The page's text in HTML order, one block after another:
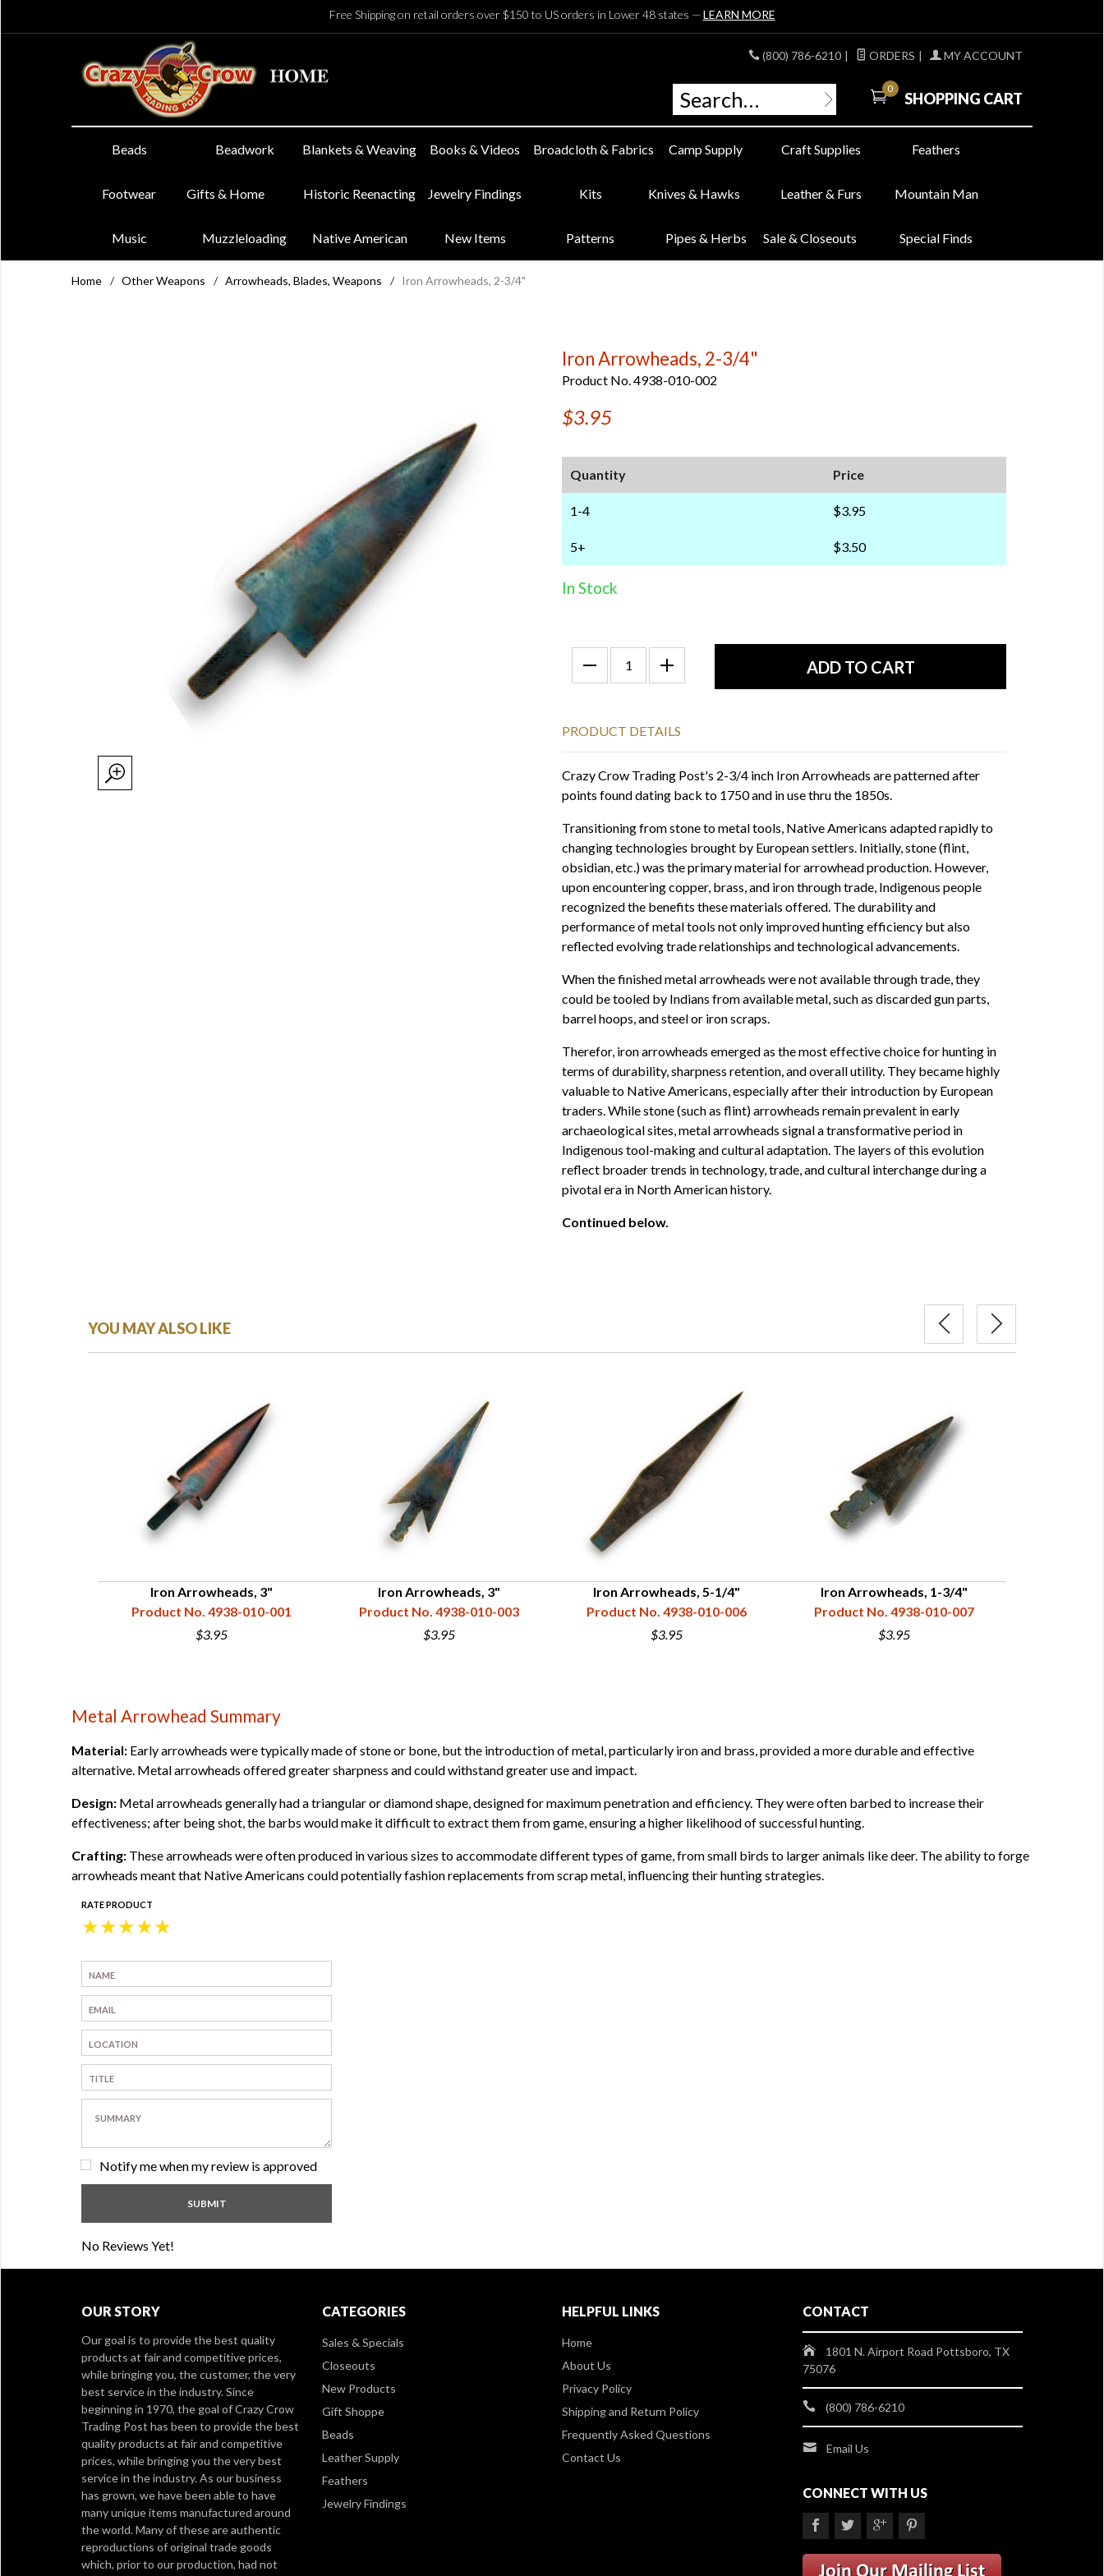
Free Shipping on retail orders over $150 to US orders in Lower 48 states — LEARN MORE
(800) 786-6210 | ORDERS | MY ACCOUNT
0
SHOPPING CART
Beads Beadwork Blankets & Weaving Books & Videos Broadcloth & Fabrics Camp Supply Craft Supplies Feathers
Footwear Gifts & Home Historic Reenacting Jewelry Findings Kits Knives & Hawks Leather & Furs Mountain Man
Music Muzzleloading Native American New Items Patterns Pipes & Herbs Sale & Closeouts Special Finds
Home / Other Weapons / Arrowheads, Blades, Weapons / Iron Arrowheads, 2-3/4"
Iron Arrowheads, 2-3/4"
Product No. 4938-010-002
$3.95
Quantity Price
1-4 $3.95
5+ $3.50
In Stock
PRODUCT DETAILS
Crazy Crow Trading Post's 2-3/4 inch Iron Arrowheads are patterned after
points found dating back to 1750 and in use thru the 1850s.
Transitioning from stone to metal tools, Native Americans adapted rapidly to
changing technologies brought by European settlers. Initially, stone (flint,
obsidian, etc.) was the primary material for arrowhead production. However,
upon encountering copper, brass, and iron through trade, Indigenous people
recognized the benefits these materials offered. The durability and
performance of metal tools not only improved hunting efficiency but also
reflected evolving trade relationships and technological advancements.
When the finished metal arrowheads were not available through trade, they
could be tooled by Indians from available metal, such as discarded gun parts,
barrel hoops, and steel or iron scraps.
Therefor, iron arrowheads emerged as the most effective choice for hunting in
terms of durability, sharpness retention, and overall utility. They became highly
valuable to Native Americans, especially after their introduction by European
traders. While stone (such as flint) arrowheads remain prevalent in early
archaeological sites, metal arrowheads signal a transformative period in
Indigenous tool-making and cultural adaptation. The layers of this evolution
reflect broader trends in technology, trade, and cultural interchange during a
pivotal era in North American history.
Continued below.
YOU MAY ALSO LIKE
Iron Arrowheads, 3"
Product No. 4938-010-001
$3.95
Iron Arrowheads, 3"
Product No. 4938-010-003
$3.95
Iron Arrowheads, 5-1/4"
Product No. 4938-010-006
$3.95
Iron Arrowheads, 1-3/4"
Product No. 4938-010-007
$3.95
Metal Arrowhead Summary
Material: Early arrowheads were typically made of stone or bone, but the introduction of metal, particularly iron and brass, provided a more durable and effective
alternative. Metal arrowheads offered greater sharpness and could withstand greater use and impact.
Design: Metal arrowheads generally had a triangular or diamond shape, designed for maximum penetration and efficiency. They were often barbed to increase their
effectiveness; after being shot, the barbs would make it difficult to extract them from game, ensuring a higher likelihood of successful hunting.
Crafting: These arrowheads were often produced in various sizes to accommodate different types of game, from small birds to larger animals like deer. The ability to forge
arrowheads meant that Native Americans could potentially fashion replacements from scrap metal, influencing their hunting strategies.
RATE PRODUCT
★
★
★
★
★
Notify me when my review is approved
No Reviews Yet!
OUR STORY
Our goal is to provide the best quality
products at fair and competitive prices,
while bringing you, the customer, the very
best service in the industry. Since
beginning in 1970, the goal of Crazy Crow
Trading Post has been to provide the best
quality products at fair and competitive
prices, while bringing you the very best
service in the industry. As our business
has grown, we have been able to have
many unique items manufactured around
the world. Many of these are authentic
reproductions of original trade goods
which, prior to our production, had not
CATEGORIES
Sales & Specials
Closeouts
New Products
Gift Shoppe
Beads
Leather Supply
Feathers
Jewelry Findings
HELPFUL LINKS
Home
About Us
Privacy Policy
Shipping and Return Policy
Frequently Asked Questions
Contact Us
CONTACT
1801 N. Airport Road Pottsboro, TX
75076
(800) 786-6210
Email Us
CONNECT WITH US